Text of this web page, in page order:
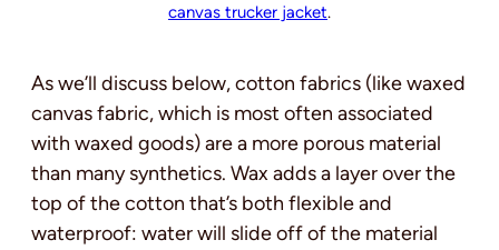
canvas trucker jacket.
As we’ll discuss below, cotton fabrics (like waxed
canvas fabric, which is most often associated
with waxed goods) are a more porous material
than many synthetics. Wax adds a layer over the
top of the cotton that’s both flexible and
waterproof: water will slide off of the material